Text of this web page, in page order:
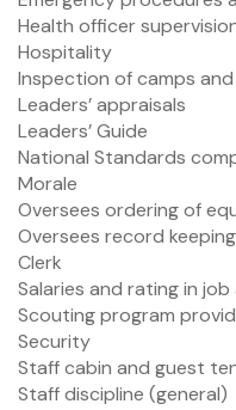
Health officer
Hospitality
Inspection of camps
Leaders’ appraisals
Leaders’ Guide
National Standards
Morale
Oversees ordering of
Oversees record
Clerk
Salaries and rating in
Scouting program
Security
Staff cabin and guest
Staff discipline (general)